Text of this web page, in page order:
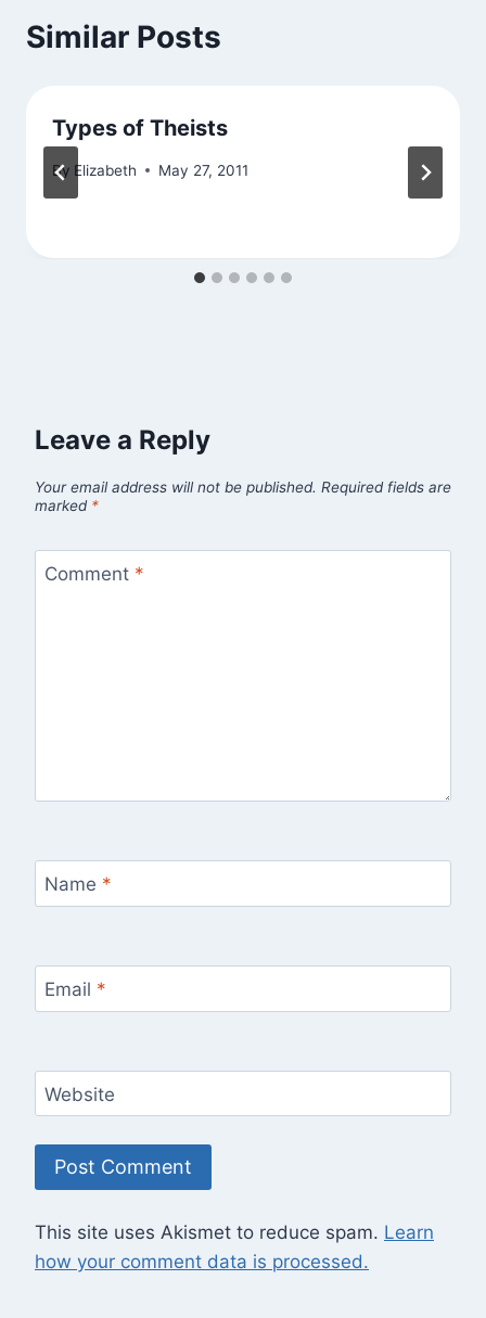
Similar Posts
Types of Theists
By Elizabeth May 27, 2011
Leave a Reply
Your email address will not be published. Required fields are
marked *
Comment *
Name *
Email *
Website
This site uses Akismet to reduce spam. Learn
how your comment data is processed.